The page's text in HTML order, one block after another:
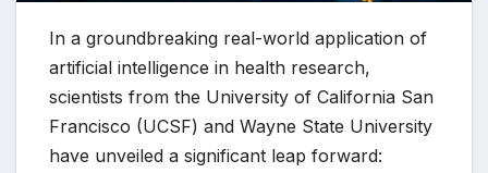
In a groundbreaking real-world application of
artificial intelligence in health research,
scientists from the University of California San
Francisco (UCSF) and Wayne State University
have unveiled a significant leap forward: